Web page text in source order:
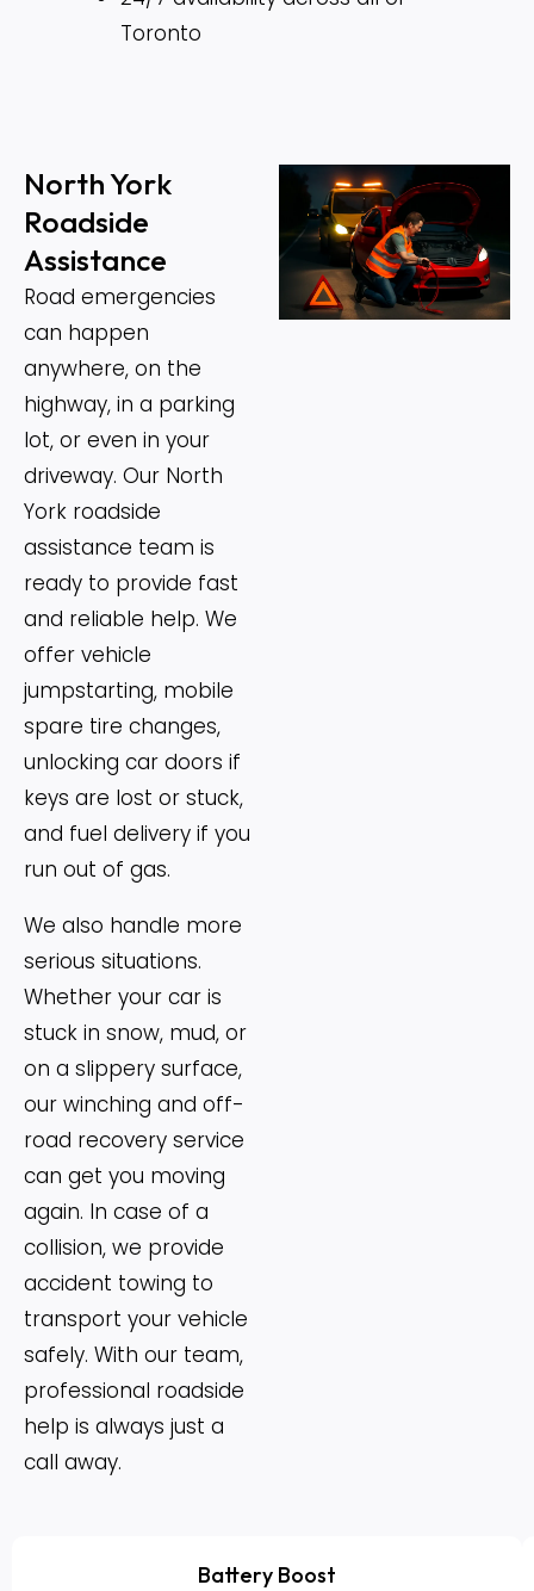
Toronto
North York
Roadside
Assistance
Road emergencies
can happen
anywhere, on the
highway, in a parking
lot, or even in your
driveway. Our North
York roadside
assistance team is
ready to provide fast
and reliable help. We
offer vehicle
jumpstarting, mobile
spare tire changes,
unlocking car doors if
keys are lost or stuck,
and fuel delivery if you
run out of gas.
We also handle more
serious situations.
Whether your car is
stuck in snow, mud, or
on a slippery surface,
our winching and off-
road recovery service
can get you moving
again. In case of a
collision, we provide
accident towing to
transport your vehicle
safely. With our team,
professional roadside
help is always just a
call away.
Battery Boost